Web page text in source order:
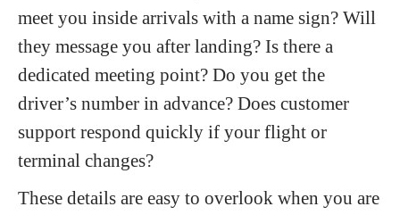
meet you inside arrivals with a name sign? Will
they message you after landing? Is there a
dedicated meeting point? Do you get the
driver’s number in advance? Does customer
support respond quickly if your flight or
terminal changes?
These details are easy to overlook when you are